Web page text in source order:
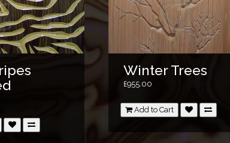
Winter Trees
£955.00
Add to Cart